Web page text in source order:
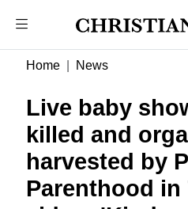
Home News
Live baby
killed and
harvested by
Parenthood